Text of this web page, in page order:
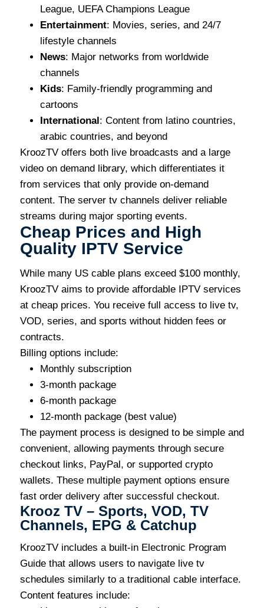
League, UEFA Champions League
Entertainment: Movies, series, and 24/7
lifestyle channels
News: Major networks from worldwide
channels
Kids: Family-friendly programming and
cartoons
International : Content from latino countries,
arabic countries, and beyond
KroozTV offers both live broadcasts and a large
video on demand library, which differentiates it
from services that only provide on-demand
content. The server tv channels deliver reliable
streams during major sporting events.
Cheap Prices and High
Quality IPTV Service
While many US cable plans exceed $100 monthly,
KroozTV aims to provide affordable IPTV services
at cheap prices. You receive full access to live tv,
VOD, series, and sports without hidden fees or
contracts.
Billing options include:
Monthly subscription
3-month package
6-month package
12-month package (best value)
The payment process is designed to be simple and
convenient, allowing payments through secure
checkout links, PayPal, or supported crypto
wallets. These multiple payment options ensure
fast order delivery after successful checkout.
Krooz TV – Sports, VOD, TV
Channels, EPG & Catchup
KroozTV includes a built-in Electronic Program
Guide that allows users to navigate live tv
schedules similarly to a traditional cable interface.
Content features include: